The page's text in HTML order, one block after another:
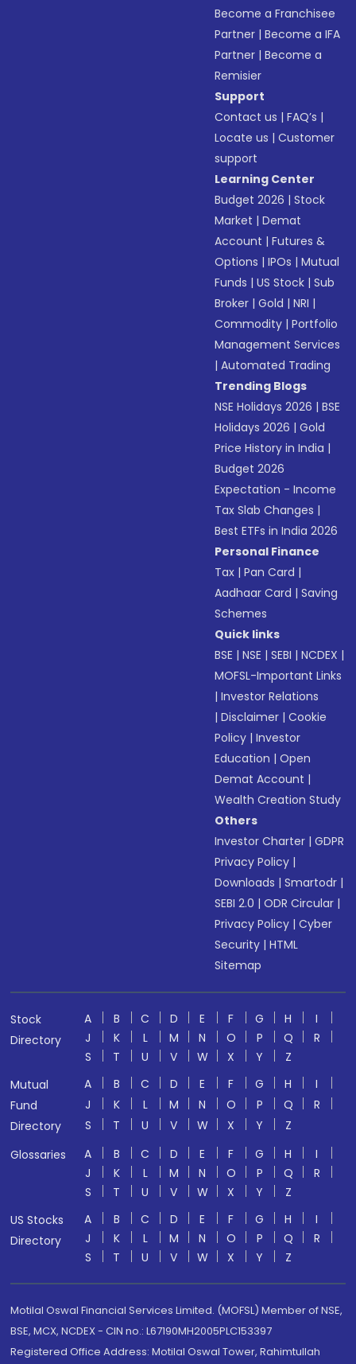
Become a Franchisee
Partner |Become a IFA
Partner |Become a
Remisier
Support
Contact us |FAQ’s |
Locate us |Customer
support
Learning Center
Budget 2026 |Stock
Market |Demat
Account |Futures &
Options |IPOs |Mutual
Funds |US Stock |Sub
Broker |Gold |NRI |
Commodity |Portfolio
Management Services
|Automated Trading
Trending Blogs
NSE Holidays 2026 |BSE
Holidays 2026 |Gold
Price History in India |
Budget 2026
Expectation - Income
Tax Slab Changes |
Best ETFs in India 2026
Personal Finance
Tax |Pan Card |
Aadhaar Card |Saving
Schemes
Quick links
BSE |NSE |SEBI |NCDEX |
MOFSL-Important Links
|Investor Relations
|Disclaimer |Cookie
Policy |Investor
Education |Open
Demat Account |
Wealth Creation Study
Others
Investor Charter |GDPR
Privacy Policy |
Downloads |Smartodr |
SEBI 2.0 |ODR Circular |
Privacy Policy |Cyber
Security |HTML
Sitemap
Stock
Directory
A B C D E F G H
I
J
K L M N O P Q
R
S
T U V W X Y
Z
Mutual
Fund
Directory
A B C D E F G H
I
J
K L M N O P Q
R
S
T U V W X Y
Z
Glossaries
A B C D E F G H
I
J
K L M N O P Q
R
S
T U V W X Y
Z
US Stocks
Directory
A B C D E F G H
I
J
K L M N O P Q
R
S
T U V W X Y Z
Motilal Oswal Financial Services Limited. (MOFSL) Member of NSE,
BSE, MCX, NCDEX - CIN no.: L67190MH2005PLC153397
Registered Office Address: Motilal Oswal Tower, Rahimtullah